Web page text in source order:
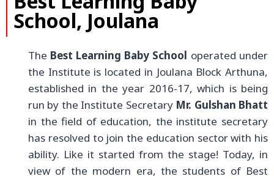
School, Joulana
The Best Learning Baby School operated under
the Institute is located in Joulana Block Arthuna,
established in the year 2016-17, which is being
run by the Institute Secretary Mr. Gulshan Bhatt
in the field of education, the institute secretary
has resolved to join the education sector with his
ability. Like it started from the stage! Today, in
view of the modern era, the students of Best